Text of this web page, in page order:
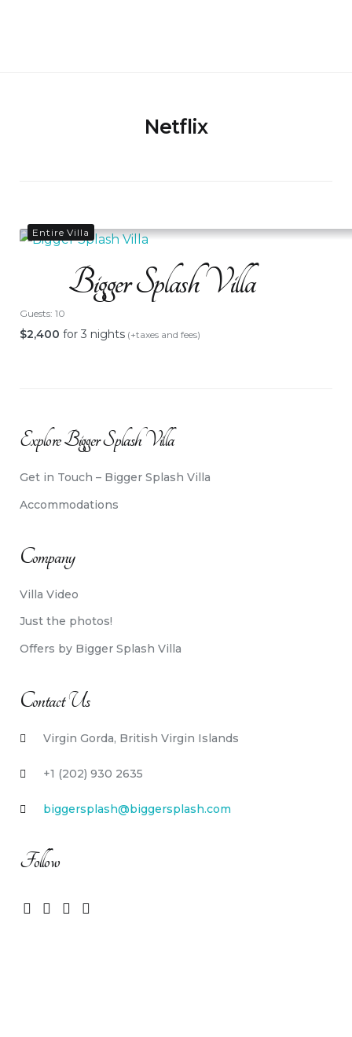
Netflix
Entire Villa
Bigger Splash Villa
Guests: 10
$2,400 for 3 nights (+taxes and fees)
Explore Bigger Splash Villa
Get in Touch – Bigger Splash Villa
Accommodations
Company
Villa Video
Just the photos!
Offers by Bigger Splash Villa
Contact Us
Virgin Gorda, British Virgin Islands
+1 (202) 930 2635
biggersplash@biggersplash.com
Follow